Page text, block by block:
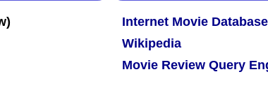
Internet Movie Database
Wikipedia
Movie Review Query